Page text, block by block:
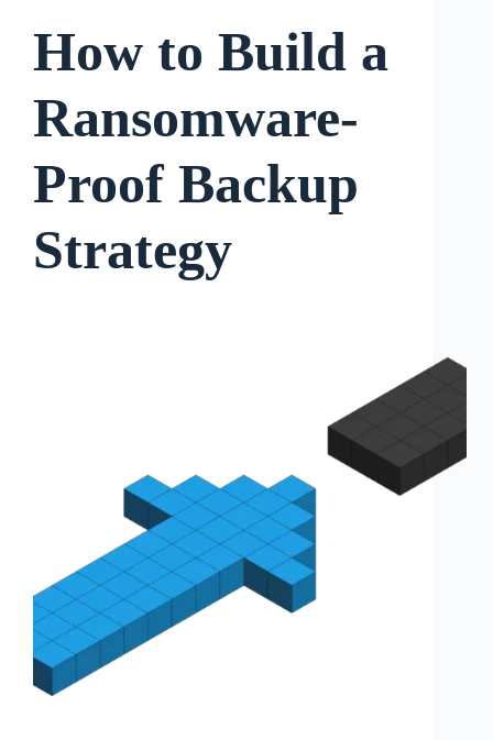
How to Build a
Ransomware-
Proof Backup
Strategy